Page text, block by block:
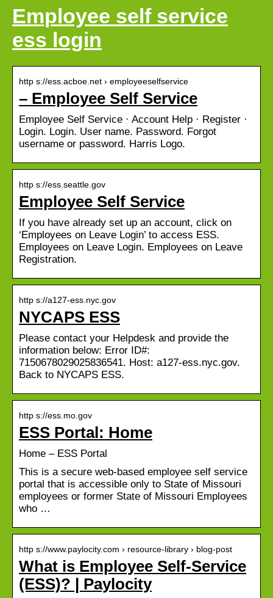
Employee self service
ess login
http s://ess.acboe.net › employeeselfservice
– Employee Self Service
Employee Self Service · Account Help · Register ·
Login. Login. User name. Password. Forgot
username or password. Harris Logo.
http s://ess.seattle.gov
Employee Self Service
If you have already set up an account, click on
‘Employees on Leave Login’ to access ESS.
Employees on Leave Login. Employees on Leave
Registration.
http s://a127-ess.nyc.gov
NYCAPS ESS
Please contact your Helpdesk and provide the
information below: Error ID#:
7150678029025836541. Host: a127-ess.nyc.gov.
Back to NYCAPS ESS.
http s://ess.mo.gov
ESS Portal: Home
Home – ESS Portal
This is a secure web-based employee self service
portal that is accessible only to State of Missouri
employees or former State of Missouri Employees
who …
http s://www.paylocity.com › resource-library › blog-post
What is Employee Self-Service
(ESS)? | Paylocity